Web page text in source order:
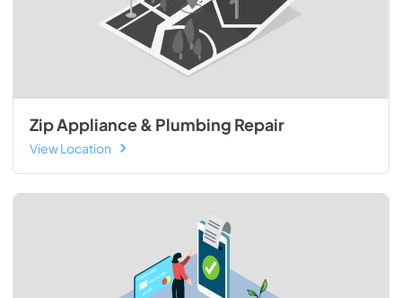
Zip Appliance & Plumbing Repair
View Location